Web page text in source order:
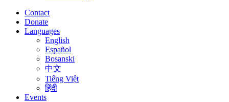
Contact
Donate
Languages
English
Español
Bosanski
中文
Tiếng Việt
हिंदी
Events